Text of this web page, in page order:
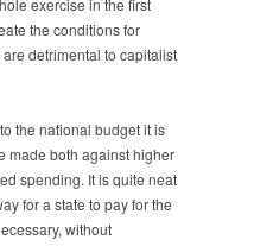
the conditions for
detrimental to capitalist
the national budget it is
made both against higher
spending. It is quite neat
for a state to pay for the
without